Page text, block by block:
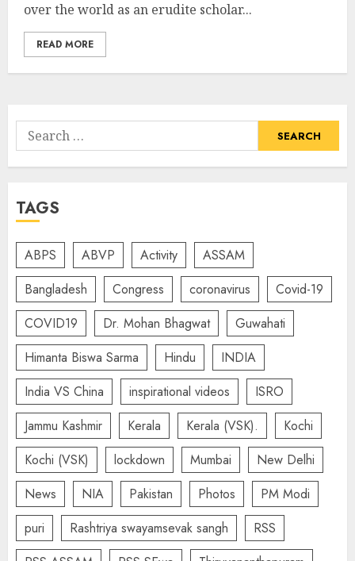
over the world as an erudite scholar...
READ MORE
Search
for:
TAGS
ABPS ABVP Activity
ASSAM
Bangladesh
Congress coronavirus
Covid-19
COVID19
Dr. Mohan Bhagwat
Guwahati
Himanta Biswa Sarma
Hindu
INDIA
India VS China
inspirational videos
ISRO
Jammu Kashmir
Kerala Kerala (VSK).
Kochi
Kochi (VSK)
lockdown Mumbai
New Delhi
News
NIA Pakistan Photos
PM Modi
puri
Rashtriya swayamsevak sangh
RSS